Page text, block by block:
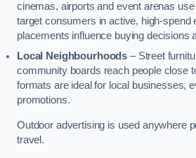
cinemas, airports and event arenas
target consumers in active, high-spend
placements influence buying decisions
Local Neighbourhoods – Street
community boards reach people close
formats are ideal for local businesses,
promotions.
Outdoor advertising is used anywhere
travel.